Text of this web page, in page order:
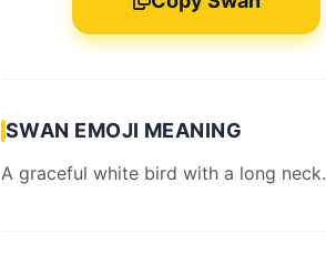
SWAN EMOJI MEANING
A graceful white bird with a long neck.